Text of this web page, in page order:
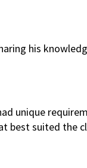
his
unique
best suited the